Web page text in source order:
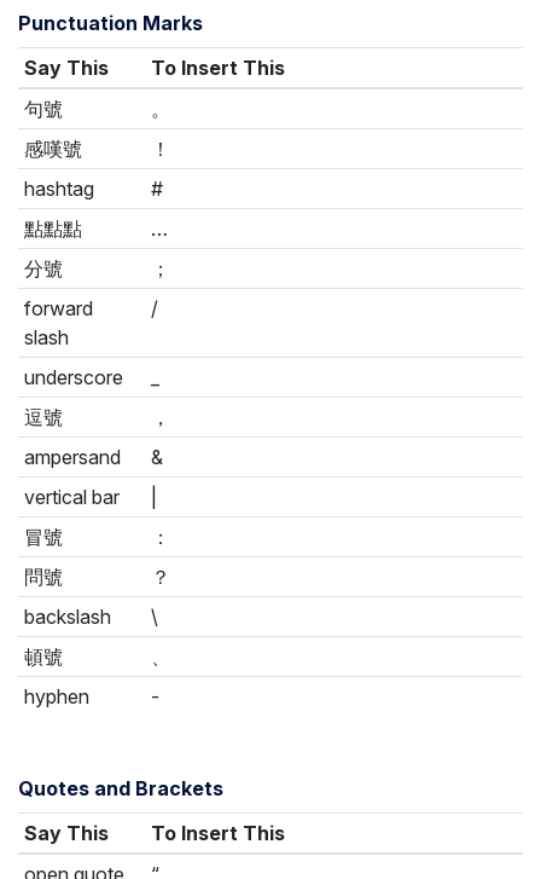
Punctuation Marks
Say This
To Insert This
句號
。
感嘆號
！
hashtag
#
點點點
…
分號
；
forward
slash
/
underscore
逗號
，
ampersand
&
vertical bar
冒號
：
問號
？
backslash
\
頓號
hyphen
-
Quotes and Brackets
Say This
To Insert This
open quote
“